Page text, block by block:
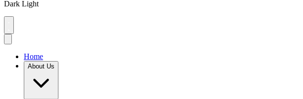
Dark Light
Home
About Us